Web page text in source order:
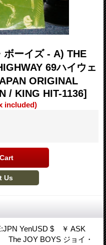
ボーイズ - A) THE
69ハイウェ
ORIGINAL
/ KING HIT-1136]
included)
YenUSD $ ￥ ASK
JOY BOYS ジョイ・